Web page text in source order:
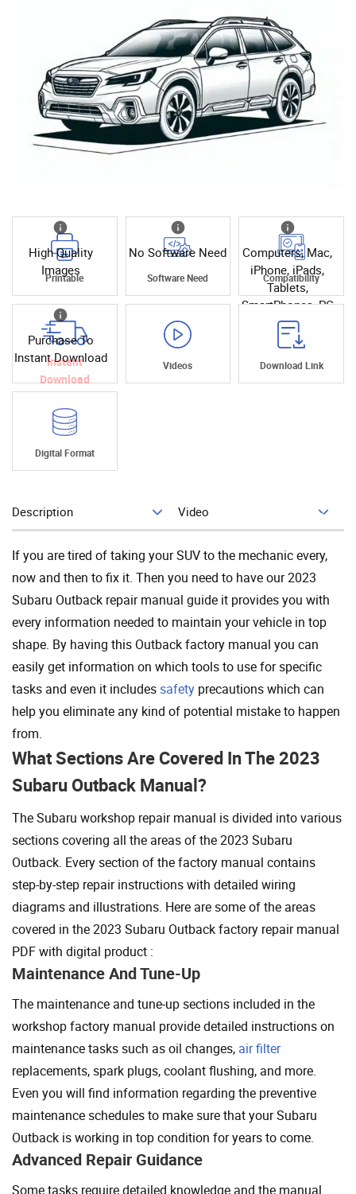
High Quality
Images
Printable
No Software Need
Software Need
Computers, Mac,
iPhone, iPads,
Tablets,
SmartPhones, PC
Compatibility
Purchase To
Instant Download
Instant
Download
Videos Download Link
Digital Format
Description Video Add To Cart
If you are tired of taking your SUV to the mechanic every,
now and then to fix it. Then you need to have our 2023
Subaru Outback repair manual guide it provides you with
every information needed to maintain your vehicle in top
shape. By having this Outback factory manual you can
easily get information on which tools to use for specific
tasks and even it includessafety precautions which can
help you eliminate any kind of potential mistake to happen
from.
What Sections Are Covered In The 2023
Subaru Outback Manual?
The Subaru workshop repair manual is divided into various
sections covering all the areas of the 2023 Subaru
Outback. Every section of the factory manual contains
step-by-step repair instructions with detailed wiring
diagrams and illustrations. Here are some of the areas
covered in the 2023 Subaru Outback factory repair manual
PDF with digital product :
Maintenance And Tune-Up
The maintenance and tune-up sections included in the
workshop factory manual provide detailed instructions on
maintenance tasks such as oil changes, air filter
replacements, spark plugs, coolant flushing, and more.
Even you will find information regarding the preventive
maintenance schedules to make sure that your Subaru
Outback is working in top condition for years to come.
Advanced Repair Guidance
Some tasks require detailed knowledge and the manual